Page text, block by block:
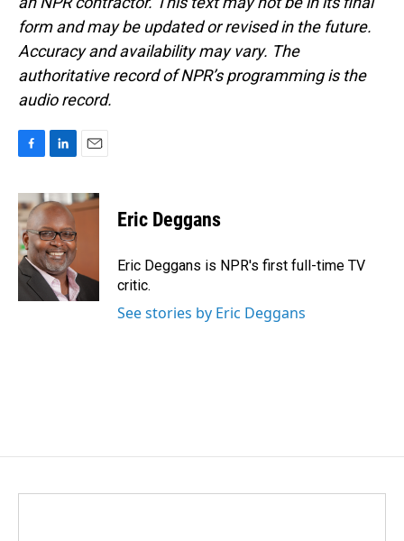
form and may be updated or revised in the future.
Accuracy and availability may vary. The
authoritative record of NPR’s programming is the
audio record.
c
e
b
o
o
k
n
k
e
d
I
n
a
i
Eric Deggans
Eric Deggans is NPR's first full-time TV
critic.
See stories by Eric Deggans